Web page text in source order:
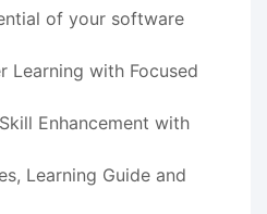
of your software
Learning with Focused
Enhancement with
Learning Guide and